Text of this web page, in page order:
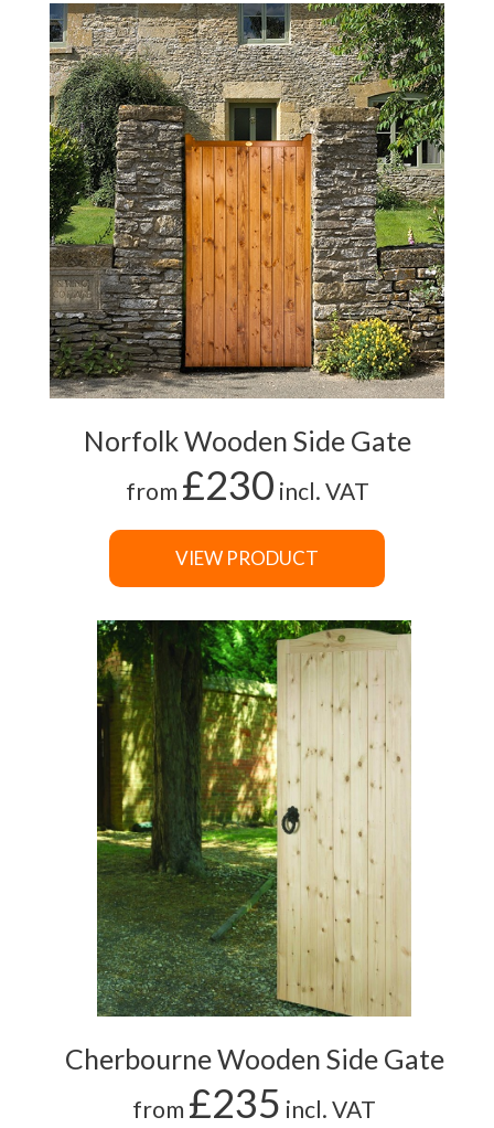
Norfolk Wooden Side Gate
from £230 incl. VAT
VIEW PRODUCT
Cherbourne Wooden Side Gate
from £235 incl. VAT